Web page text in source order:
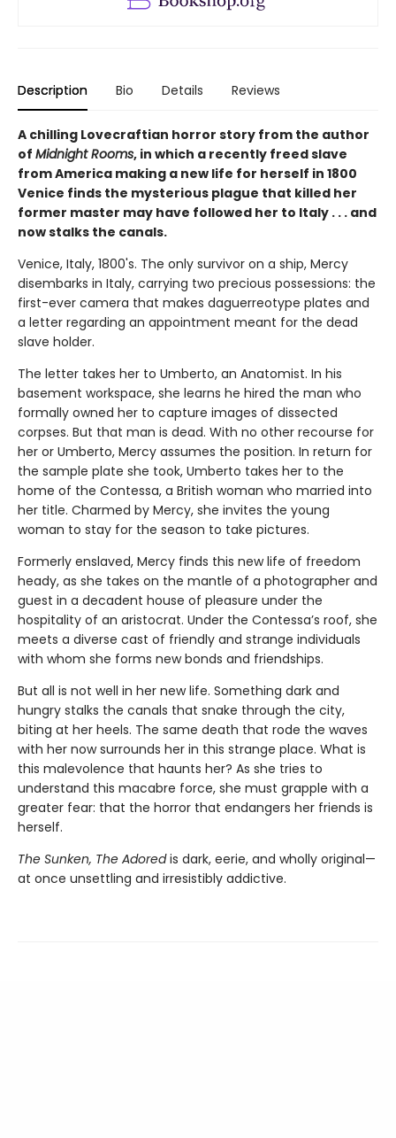
Description Bio Details Reviews
A chilling Lovecraftian horror story from the author
of Midnight Rooms, in which a recently freed slave
from America making a new life for herself in 1800
Venice finds the mysterious plague that killed her
former master may have followed her to Italy . . . and
now stalks the canals.
Venice, Italy, 1800's. The only survivor on a ship, Mercy
disembarks in Italy, carrying two precious possessions: the
first-ever camera that makes daguerreotype plates and
a letter regarding an appointment meant for the dead
slave holder.
The letter takes her to Umberto, an Anatomist. In his
basement workspace, she learns he hired the man who
formally owned her to capture images of dissected
corpses. But that man is dead. With no other recourse for
her or Umberto, Mercy assumes the position. In return for
the sample plate she took, Umberto takes her to the
home of the Contessa, a British woman who married into
her title. Charmed by Mercy, she invites the young
woman to stay for the season to take pictures.
Formerly enslaved, Mercy finds this new life of freedom
heady, as she takes on the mantle of a photographer and
guest in a decadent house of pleasure under the
hospitality of an aristocrat. Under the Contessa’s roof, she
meets a diverse cast of friendly and strange individuals
with whom she forms new bonds and friendships.
But all is not well in her new life. Something dark and
hungry stalks the canals that snake through the city,
biting at her heels. The same death that rode the waves
with her now surrounds her in this strange place. What is
this malevolence that haunts her? As she tries to
understand this macabre force, she must grapple with a
greater fear: that the horror that endangers her friends is
herself.
The Sunken, The Adoredis dark, eerie, and wholly original—
at once unsettling and irresistibly addictive.